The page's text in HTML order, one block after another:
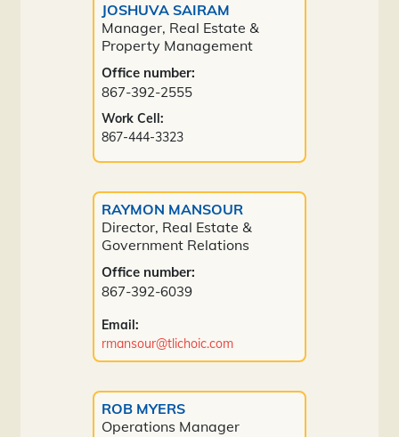
JOSHUVA SAIRAM
Manager, Real Estate &
Property Management
Office number:
867-392-2555
Work Cell:
867-444-3323
RAYMON MANSOUR
Director, Real Estate &
Government Relations
Office number:
867-392-6039
Email:
rmansour@tlichoic.com
ROB MYERS
Operations Manager